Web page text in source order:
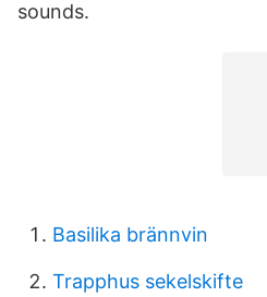
sounds.
Basilika brännvin
Trapphus sekelskifte